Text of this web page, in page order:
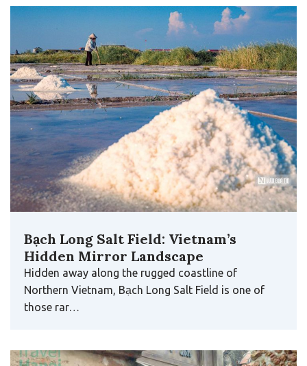
Bạch Long Salt Field: Vietnam’s
Hidden Mirror Landscape
Hidden away along the rugged coastline of
Northern Vietnam, Bạch Long Salt Field is one of
those rar…